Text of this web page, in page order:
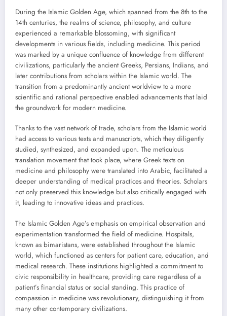
During the Islamic Golden Age, which spanned from the 8th to the
14th centuries, the realms of science, philosophy, and culture
experienced a remarkable blossoming, with significant
developments in various fields, including medicine. This period
was marked by a unique confluence of knowledge from different
civilizations, particularly the ancient Greeks, Persians, Indians, and
later contributions from scholars within the Islamic world. The
transition from a predominantly ancient worldview to a more
scientific and rational perspective enabled advancements that laid
the groundwork for modern medicine.
Thanks to the vast network of trade, scholars from the Islamic world
had access to various texts and manuscripts, which they diligently
studied, synthesized, and expanded upon. The meticulous
translation movement that took place, where Greek texts on
medicine and philosophy were translated into Arabic, facilitated a
deeper understanding of medical practices and theories. Scholars
not only preserved this knowledge but also critically engaged with
it, leading to innovative ideas and practices.
The Islamic Golden Age’s emphasis on empirical observation and
experimentation transformed the field of medicine. Hospitals,
known as bimaristans, were established throughout the Islamic
world, which functioned as centers for patient care, education, and
medical research. These institutions highlighted a commitment to
civic responsibility in healthcare, providing care regardless of a
patient’s financial status or social standing. This practice of
compassion in medicine was revolutionary, distinguishing it from
many other contemporary civilizations.